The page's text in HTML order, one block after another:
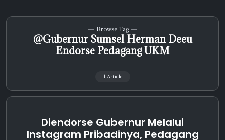
Browse Tag
@Gubernur Sumsel Herman Deeu
Endorse Pedagang UKM
1 Article
Diendorse Gubernur Melalui
Instagram Pribadinya, Pedagang